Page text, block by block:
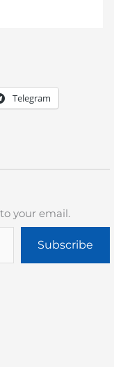
Telegram
your email.
Subscribe